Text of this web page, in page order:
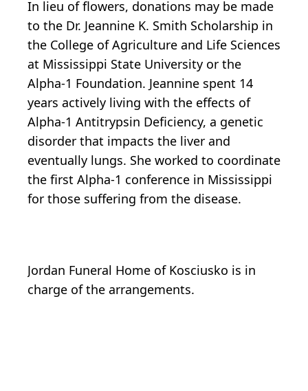
In lieu of flowers, donations may be made
to the Dr. Jeannine K. Smith Scholarship in
the College of Agriculture and Life Sciences
at Mississippi State University or the
Alpha-1 Foundation. Jeannine spent 14
years actively living with the effects of
Alpha-1 Antitrypsin Deficiency, a genetic
disorder that impacts the liver and
eventually lungs. She worked to coordinate
the first Alpha-1 conference in Mississippi
for those suffering from the disease.
Jordan Funeral Home of Kosciusko is in
charge of the arrangements.